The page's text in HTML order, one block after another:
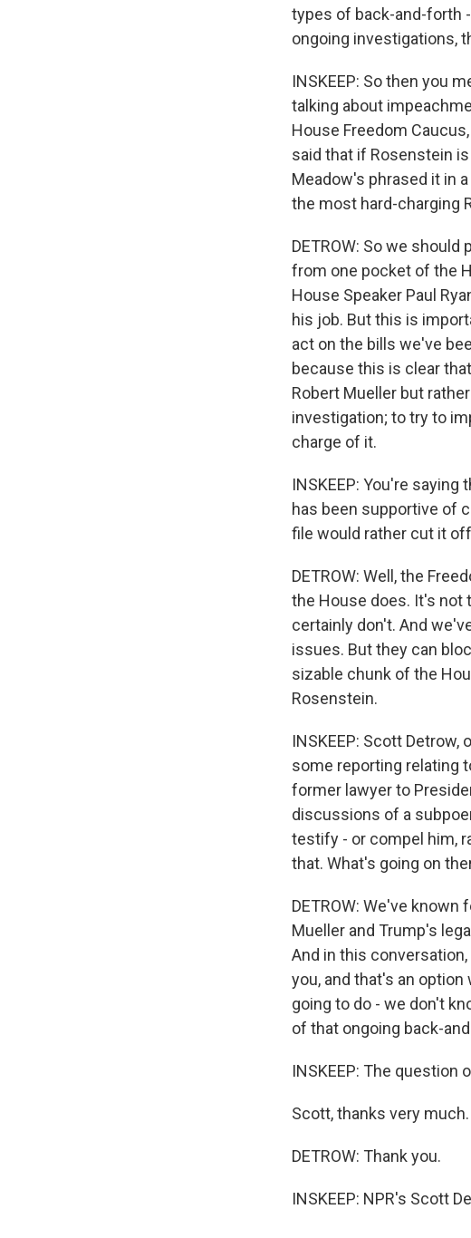
types of back-and-forth
ongoing investigations,
INSKEEP: So then you
talking about
House Freedom
said that if Rosenstein
Meadow's phrased it in
the most hard-charging
DETROW: So we
from one pocket of the
House Speaker Paul
his job. But this is
act on the bills we've
because this is clear
Robert Mueller but
investigation; to try to
charge of it.
INSKEEP: You're
has been supportive of
file would rather cut it
DETROW: Well, the
the House does. It's not
certainly don't. And
issues. But they can
sizable chunk of the
Rosenstein.
INSKEEP: Scott
some reporting relating
former lawyer to
discussions of a
testify - or compel him,
that. What's going on
DETROW: We've
Mueller and Trump's
And in this
you, and that's an
going to do - we don't
of that ongoing back-
INSKEEP: The question
Scott, thanks very much.
DETROW: Thank you.
INSKEEP: NPR's Scott